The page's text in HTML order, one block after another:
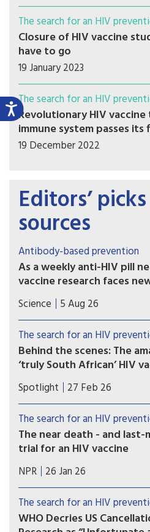
The search for an HIV
Closure of HIV vaccine
have to go
19 January 2023
The search for an HIV
Revolutionary HIV vaccine
immune system passes
19 December 2022
Editors’
sources
Antibody-based prevention
As a weekly anti-HIV pill
vaccine research faces
PrEP study of another
HIV, so-called broadly
(bNAbs), proved
for vaccine development.
Science 5 Aug 26
The search for an HIV
Behind the scenes: The
‘truly South African’ HIV
A cutting-edge, South
trial built on decades of
off in Cape Town. Elri Voigt
is being studied, and how
and urgency of a group of
African researchers made it
Spotlight 27 Feb 26
The search for an HIV
The near death - and
trial for an HIV vaccine
A trial was about to launch
would ward off the HIV
incredible breakthrough.
would be over before it
NPR 26 Jan 26
The search for an HIV
WHO Decries US